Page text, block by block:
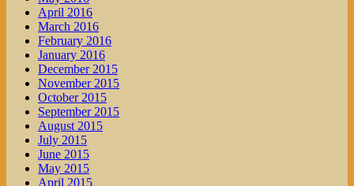
April 2016
March 2016
February 2016
January 2016
December 2015
November 2015
October 2015
September 2015
August 2015
July 2015
June 2015
May 2015
April 2015